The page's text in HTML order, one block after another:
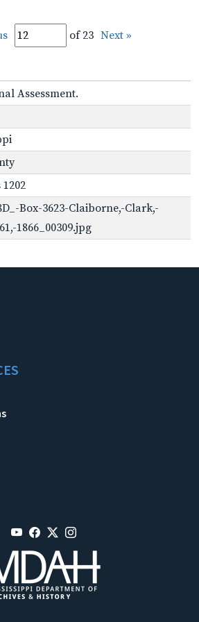
of 23 Next »
Assessment.
1202
Box-3623-Claiborne,-Clark,-
1866_00309.jpg